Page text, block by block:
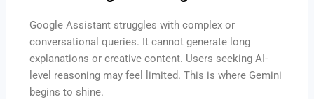
Google Assistant struggles with complex or
conversational queries. It cannot generate long
explanations or creative content. Users seeking AI-
level reasoning may feel limited. This is where Gemini
begins to shine.